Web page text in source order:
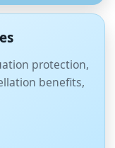
protection,
benefits,